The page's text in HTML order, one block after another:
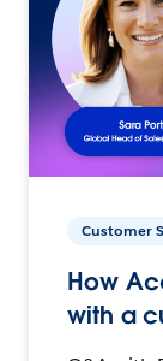
Customer
How
with a